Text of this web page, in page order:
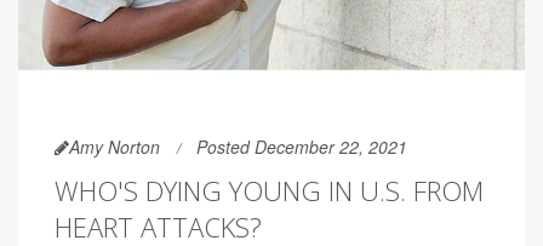
Amy Norton Posted December 22, 2021
WHO'S DYING YOUNG IN U.S. FROM
HEART ATTACKS?